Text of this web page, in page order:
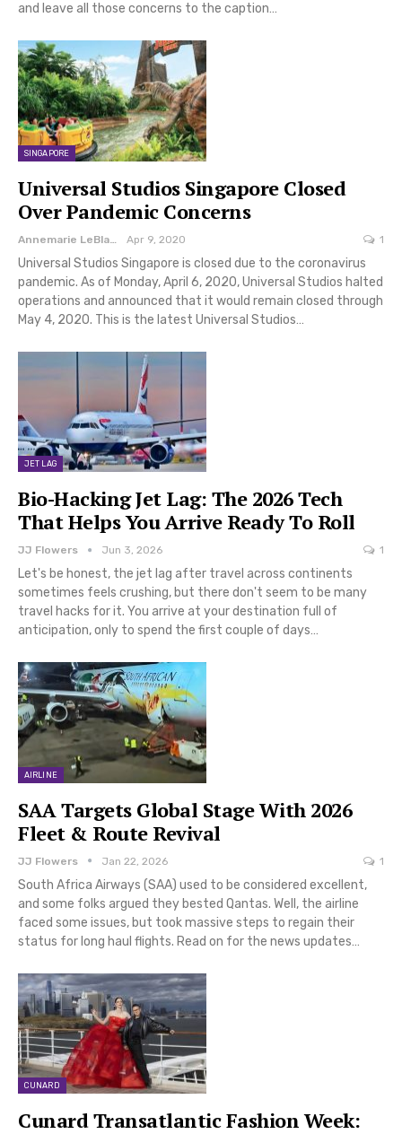
and leave all those concerns to the caption…
SINGAPORE
Universal Studios Singapore Closed
Over Pandemic Concerns
Apr 9, 2020 1
Universal Studios Singapore is closed due to the coronavirus
pandemic. As of Monday, April 6, 2020, Universal Studios halted
operations and announced that it would remain closed through
May 4, 2020. This is the latest Universal Studios…
JET LAG
Bio-Hacking Jet Lag: The 2026 Tech
That Helps You Arrive Ready To Roll
JJ Flowers Jun 3, 2026 1
Let's be honest, the jet lag after travel across continents
sometimes feels crushing, but there don't seem to be many
travel hacks for it. You arrive at your destination full of
anticipation, only to spend the first couple of days…
AIRLINE
SAA Targets Global Stage With 2026
Fleet & Route Revival
JJ Flowers Jan 22, 2026 1
South Africa Airways (SAA) used to be considered excellent,
and some folks argued they bested Qantas. Well, the airline
faced some issues, but took massive steps to regain their
status for long haul flights. Read on for the news updates…
CUNARD
Cunard Transatlantic Fashion Week: